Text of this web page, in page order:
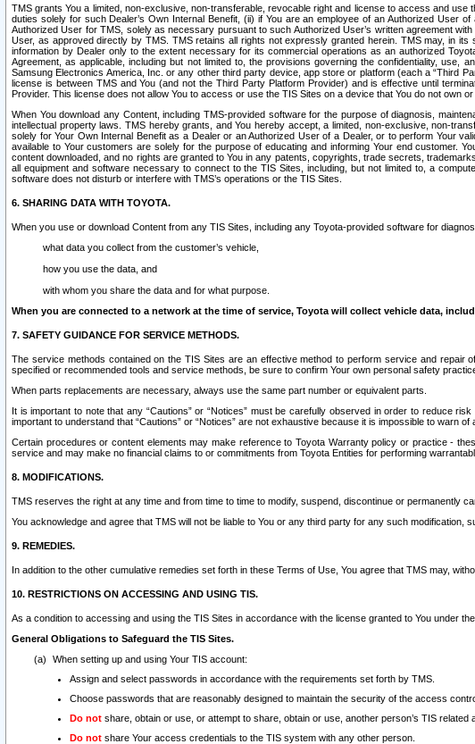
TMS grants You a limited, non-exclusive, non-transferable, revocable right and license to access and
duties solely for such Dealer’s Own Internal Benefit, (ii) if You are an employee of an Authorized User
Authorized User for TMS, solely as necessary pursuant to such Authorized User’s written agreement
User, as approved directly by TMS. TMS retains all rights not expressly granted herein. TMS may, in
information by Dealer only to the extent necessary for its commercial operations as an authorized
Agreement, as applicable, including but not limited to, the provisions governing the confidentiality, use,
Samsung Electronics America, Inc. or any other third party device, app store or platform (each a “Third
license is between TMS and You (and not the Third Party Platform Provider) and is effective until
Provider. This license does not allow You to access or use the TIS Sites on a device that You do not own
When You download any Content, including TMS-provided software for the purpose of diagnosis,
intellectual property laws. TMS hereby grants, and You hereby accept, a limited, non-exclusive, non-
solely for Your Own Internal Benefit as a Dealer or an Authorized User of a Dealer, or to perform Your
available to Your customers are solely for the purpose of educating and informing Your end customer.
content downloaded, and no rights are granted to You in any patents, copyrights, trade secrets,
all equipment and software necessary to connect to the TIS Sites, including, but not limited to, a
software does not disturb or interfere with TMS’s operations or the TIS Sites.
6. SHARING DATA WITH TOYOTA.
When you use or download Content from any TIS Sites, including any Toyota-provided software for
what data you collect from the customer’s vehicle,
how you use the data, and
with whom you share the data and for what purpose.
When you are connected to a network at the time of service, Toyota will collect vehicle data,
7. SAFETY GUIDANCE FOR SERVICE METHODS.
The service methods contained on the TIS Sites are an effective method to perform service and repair
specified or recommended tools and service methods, be sure to confirm Your own personal safety
When parts replacements are necessary, always use the same part number or equivalent parts.
It is important to note that any “Cautions” or “Notices” must be carefully observed in order to reduce
important to understand that “Cautions” or “Notices” are not exhaustive because it is impossible to warn
Certain procedures or content elements may make reference to Toyota Warranty policy or practice -
service and may make no financial claims to or commitments from Toyota Entities for performing
8. MODIFICATIONS.
TMS reserves the right at any time and from time to time to modify, suspend, discontinue or permanently
You acknowledge and agree that TMS will not be liable to You or any third party for any such modification,
9. REMEDIES.
In addition to the other cumulative remedies set forth in these Terms of Use, You agree that TMS may,
10. RESTRICTIONS ON ACCESSING AND USING TIS.
As a condition to accessing and using the TIS Sites in accordance with the license granted to You under
General Obligations to Safeguard the TIS Sites.
When setting up and using Your TIS account:
Assign and select passwords in accordance with the requirements set forth by TMS.
Choose passwords that are reasonably designed to maintain the security of the access
Do not share, obtain or use, or attempt to share, obtain or use, another person’s TIS related
Do not share Your access credentials to the TIS system with any other person.